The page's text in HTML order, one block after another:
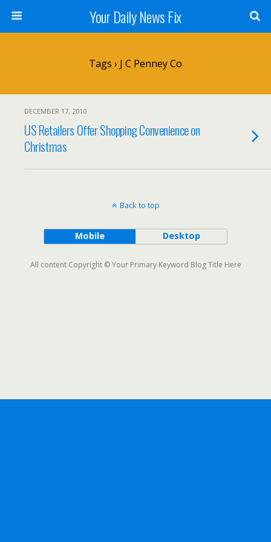
Your Daily News Fix
Tags › J C Penney Co
DECEMBER 17, 2010
US Retailers Offer Shopping Convenience on
Christmas
Back to top
Mobile Desktop
All content Copyright © Your Primary Keyword Blog Title Here